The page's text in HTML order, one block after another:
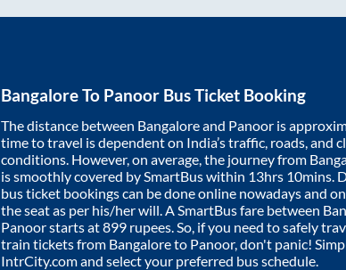
BangaloreTo Panoor Bus Ticket Booking
The distance between Bangaloreand Panoor is
time to travel is dependent on India’s traffic, roads, and
conditions. However, on average, the journey from
is smoothly covered by SmartBus within 13hrs 10mins .
bus ticket bookings can be done online nowadays and
the seat as per his/her will. A SmartBus fare between
Panoorstarts at899 rupees. So, if you need to safely
train tickets from Bangaloreto Panoor, don't panic!
IntrCity.com and select your preferred bus schedule.